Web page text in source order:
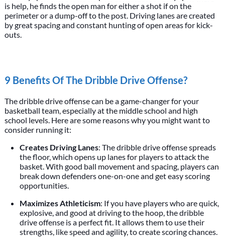
is help, he finds the open man for either a shot if on the
perimeter or a dump-off to the post. Driving lanes are created
by great spacing and constant hunting of open areas for kick-
outs.
9 Benefits Of The Dribble Drive Offense?
The dribble drive offense can be a game-changer for your
basketball team, especially at the middle school and high
school levels. Here are some reasons why you might want to
consider running it:
Creates Driving Lanes: The dribble drive offense spreads
the floor, which opens up lanes for players to attack the
basket. With good ball movement and spacing, players can
break down defenders one-on-one and get easy scoring
opportunities.
Maximizes Athleticism: If you have players who are quick,
explosive, and good at driving to the hoop, the dribble
drive offense is a perfect fit. It allows them to use their
strengths, like speed and agility, to create scoring chances.